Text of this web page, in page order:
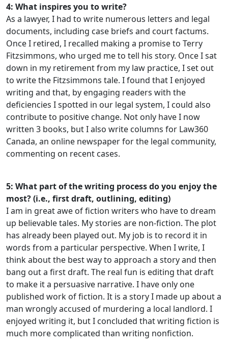
4: What inspires you to write?
As a lawyer, I had to write numerous letters and legal
documents, including case briefs and court factums.
Once I retired, I recalled making a promise to Terry
Fitzsimmons, who urged me to tell his story. Once I sat
down in my retirement from my law practice, I set out
to write the Fitzsimmons tale. I found that I enjoyed
writing and that, by engaging readers with the
deficiencies I spotted in our legal system, I could also
contribute to positive change. Not only have I now
written 3 books, but I also write columns for Law360
Canada, an online newspaper for the legal community,
commenting on recent cases.
5: What part of the writing process do you enjoy the
most? (i.e., first draft, outlining, editing)
I am in great awe of fiction writers who have to dream
up believable tales. My stories are non-fiction. The plot
has already been played out. My job is to record it in
words from a particular perspective. When I write, I
think about the best way to approach a story and then
bang out a first draft. The real fun is editing that draft
to make it a persuasive narrative. I have only one
published work of fiction. It is a story I made up about a
man wrongly accused of murdering a local landlord. I
enjoyed writing it, but I concluded that writing fiction is
much more complicated than writing nonfiction.